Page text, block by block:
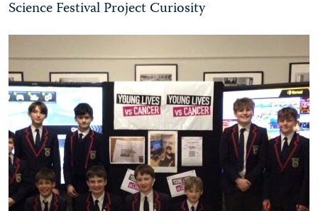
Science Festival Project Curiosity